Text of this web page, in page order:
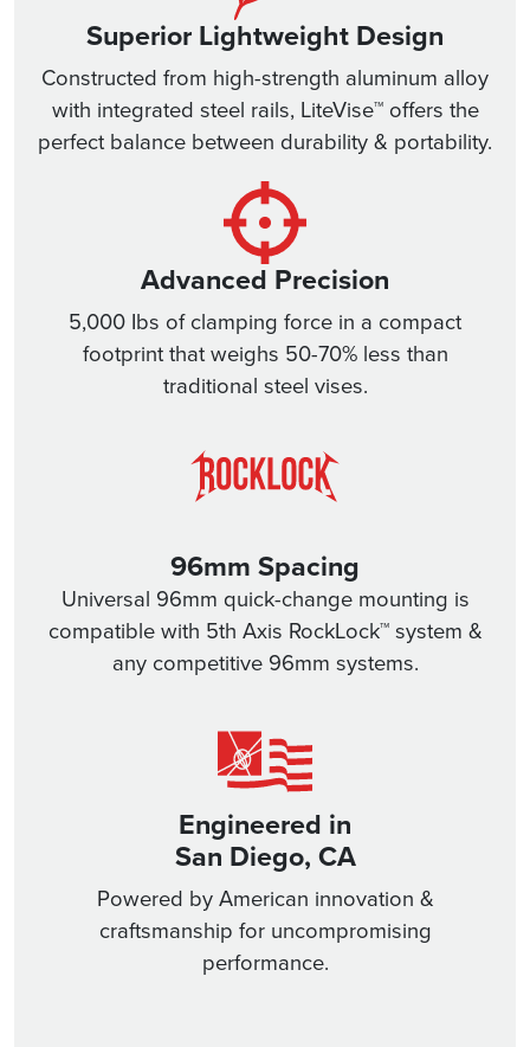
Superior Lightweight Design
Constructed from high-strength aluminum alloy
with integrated steel rails, LiteVise™ offers the
perfect balance between durability & portability.
Advanced Precision
5,000 Ibs of clamping force in a compact
footprint that weighs 50-70% less than
traditional steel vises.
96mm Spacing
Universal 96mm quick-change mounting is
compatible with 5th Axis RockLock™ system &
any competitive 96mm systems.
Engineered in
San Diego, CA
Powered by American innovation &
craftsmanship for uncompromising
performance.